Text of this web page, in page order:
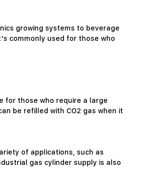
growing systems to beverage
commonly used for those who
for those who require a large
be refilled with CO2 gas when it
of applications, such as
gas cylinder supply is also